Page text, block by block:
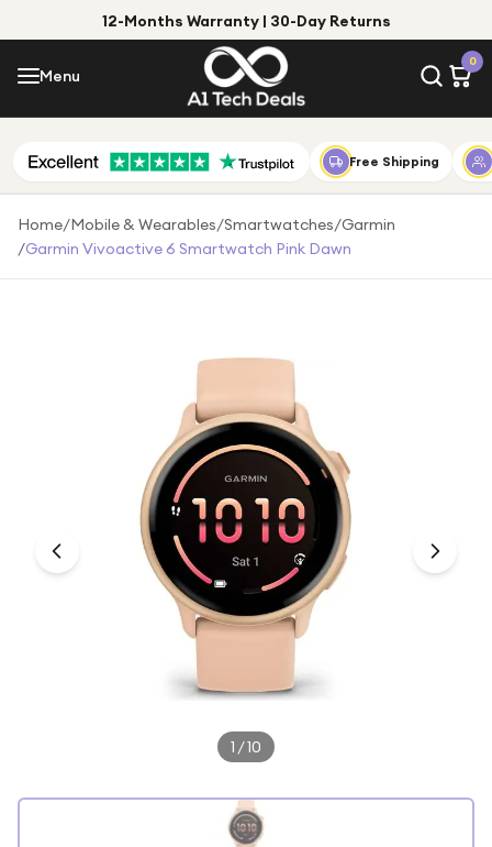
12-Months Warranty | 30-Day Returns
Menu
0
Menu
Shop by Category
Shop by Brand
For music lovers
Free Shipping
Home/Mobile & Wearables/Smartwatches/Garmin
/Garmin Vivoactive 6 Smartwatch Pink Dawn
1 /10